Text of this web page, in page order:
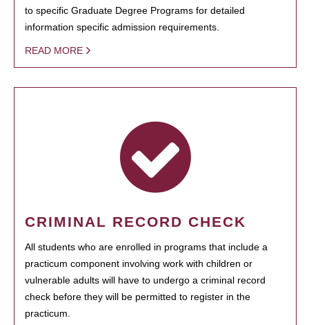
to specific Graduate Degree Programs for detailed
information specific admission requirements.
READ MORE
CRIMINAL RECORD CHECK
All students who are enrolled in programs that include a
practicum component involving work with children or
vulnerable adults will have to undergo a criminal record
check before they will be permitted to register in the
practicum.